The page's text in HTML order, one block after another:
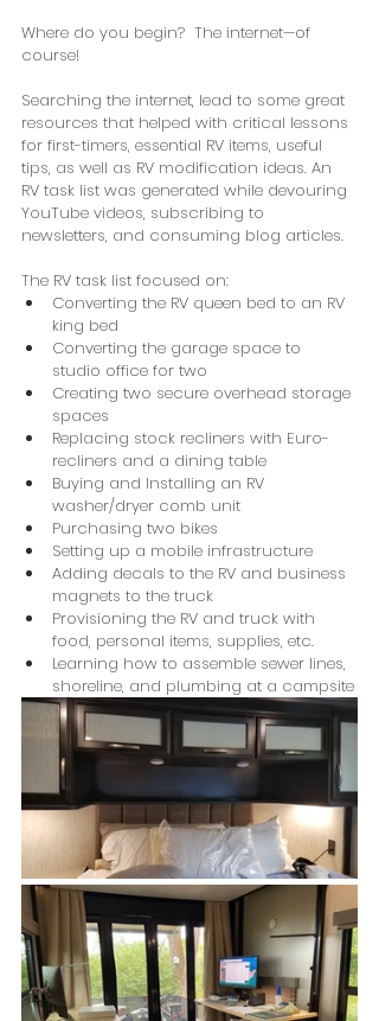
Where do you begin?  The internet—of
course!
Searching the internet, lead to some great
resources that helped with critical lessons
for first-timers, essential RV items, useful
tips, as well as RV modification ideas. An
RV task list was generated while devouring
YouTube videos, subscribing to
newsletters, and consuming blog articles.
The RV task list focused on:
Converting the RV queen bed to an RV
king bed
Converting the garage space to
studio office for two
Creating two secure overhead storage
spaces
Replacing stock recliners with Euro-
recliners and a dining table
Buying and Installing an RV
washer/dryer comb unit
Purchasing two bikes
Setting up a mobile infrastructure
Adding decals to the RV and business
magnets to the truck
Provisioning the RV and truck with
food, personal items, supplies, etc.
Learning how to assemble sewer lines,
shoreline, and plumbing at a campsite